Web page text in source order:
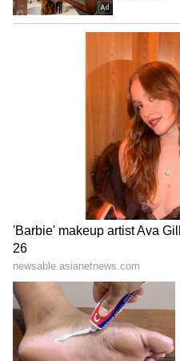
educational
known private
Wilson was born
Chennai. His father’s
Before entering
career mainly in the
Academically, he
an MBA. He later
Management Science
Technological
His educational
administrative
believed to have
within TVK.